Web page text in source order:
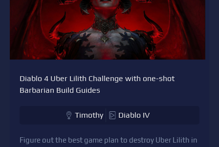
Diablo 4 Uber Lilith Challenge with one-shot
Barbarian Build Guides
Timothy Diablo IV
Figure out the best game plan to destroy Uber Lilith in